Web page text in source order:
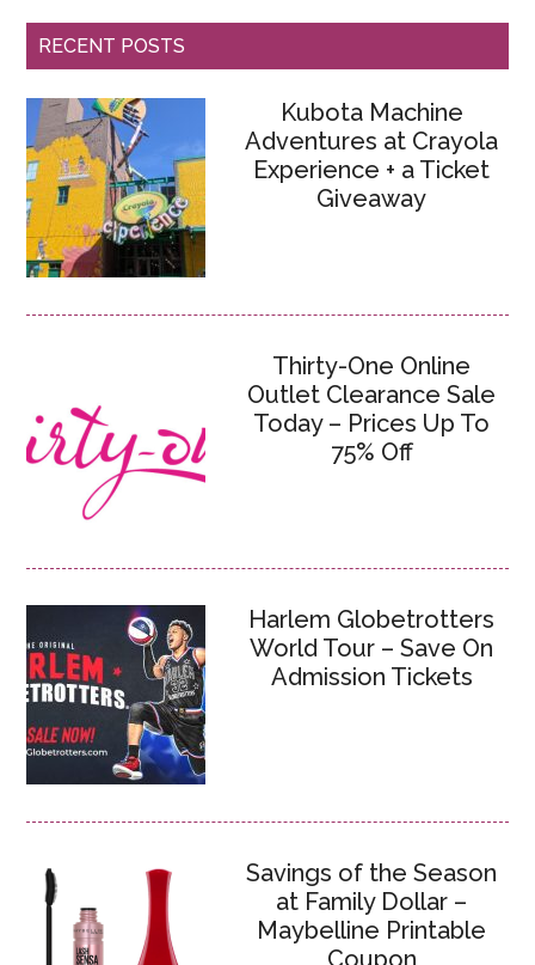
RECENT POSTS
Kubota Machine
Adventures at Crayola
Experience + a Ticket
Giveaway
Thirty-One Online
Outlet Clearance Sale
Today – Prices Up To
75% Off
Harlem Globetrotters
World Tour – Save On
Admission Tickets
Savings of the Season
at Family Dollar –
Maybelline Printable
Coupon